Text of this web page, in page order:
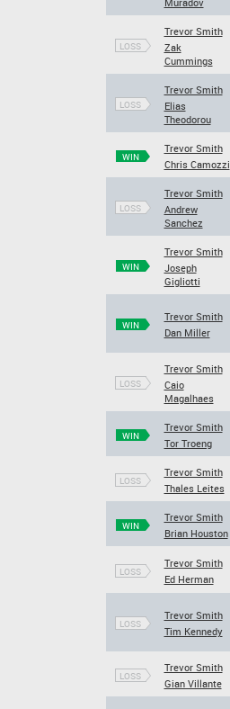
LOSS
Trevor Smith
Zak
Cummings
LOSS
Trevor Smith
Elias
Theodorou
WIN
Trevor Smith
Chris Camozzi
LOSS
Trevor Smith
Andrew
Sanchez
WIN
Trevor Smith
Joseph
Gigliotti
WIN
Trevor Smith
Dan Miller
LOSS
Trevor Smith
Caio
Magalhaes
WIN
Trevor Smith
Tor Troeng
LOSS
Trevor Smith
Thales Leites
WIN
Trevor Smith
Brian Houston
LOSS
Trevor Smith
Ed Herman
LOSS
Trevor Smith
Tim Kennedy
LOSS
Trevor Smith
Gian Villante